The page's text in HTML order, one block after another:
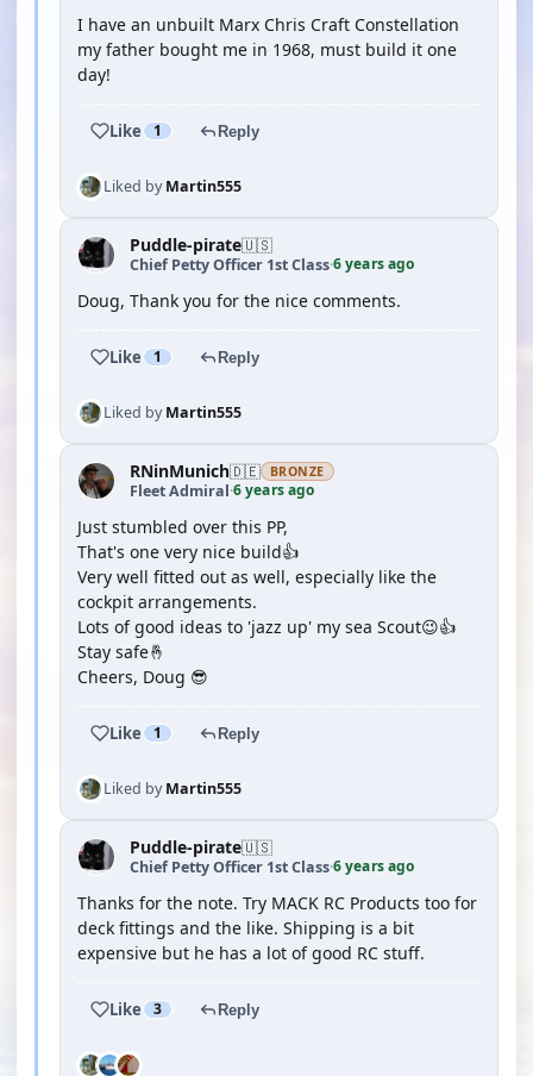
I have an unbuilt Marx Chris Craft Constellation
my father bought me in 1968, must build it one
day!
Like 1 Reply
Liked byMartin555
Puddle-pirate🇺🇸
Chief Petty Officer 1st Class·6 years ago
Doug, Thank you for the nice comments.
Like 1 Reply
Liked byMartin555
RNinMunich🇩🇪 BRONZE
Fleet Admiral·6 years ago
Just stumbled over this PP,
That's one very nice build👍
Very well fitted out as well, especially like the
cockpit arrangements.
Lots of good ideas to 'jazz up' my sea Scout😉👍
Stay safe🤞
Cheers, Doug 😎
Like 1 Reply
Liked byMartin555
Puddle-pirate🇺🇸
Chief Petty Officer 1st Class·6 years ago
Thanks for the note. Try MACK RC Products too for
deck fittings and the like. Shipping is a bit
expensive but he has a lot of good RC stuff.
Like 3 Reply